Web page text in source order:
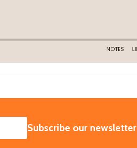
SUBSCRIBE
Subscribe our newsletter